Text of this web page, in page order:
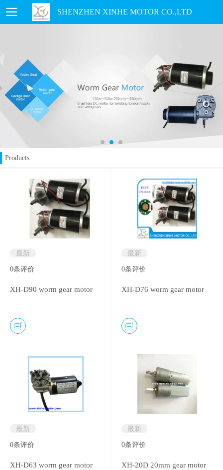
SHENZHEN XINHE MOTOR CO.,LTD
Products
最新
0条评价
XH-D90 worm gear motor
最新
0条评价
XH-D76 worm gear motor
最新
0条评价
XH-D63 worm gear motor
最新
0条评价
XH-20D 20mm gear motor